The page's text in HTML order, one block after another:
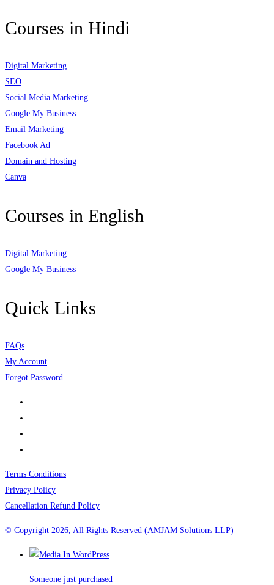
Courses in Hindi
Digital Marketing
SEO
Social Media Marketing
Google My Business
Email Marketing
Facebook Ad
Domain and Hosting
Canva
Courses in English
Digital Marketing
Google My Business
Quick Links
FAQs
My Account
Forgot Password
Terms Conditions
Privacy Policy
Cancellation Refund Policy
© Copyright 2026, All Rights Reserved (AMJAM Solutions LLP)
Someone just purchased